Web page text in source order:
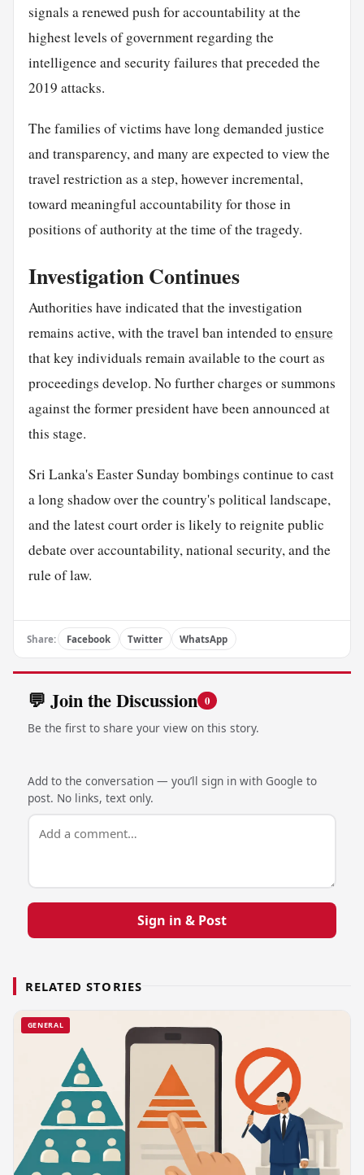
signals a renewed push for accountability at the
highest levels of government regarding the
intelligence and security failures that preceded the
2019 attacks.
The families of victims have long demanded justice
and transparency, and many are expected to view the
travel restriction as a step, however incremental,
toward meaningful accountability for those in
positions of authority at the time of the tragedy.
Investigation Continues
Authorities have indicated that the investigation
remains active, with the travel ban intended to ensure
that key individuals remain available to the court as
proceedings develop. No further charges or summons
against the former president have been announced at
this stage.
Sri Lanka's Easter Sunday bombings continue to cast
a long shadow over the country's political landscape,
and the latest court order is likely to reignite public
debate over accountability, national security, and the
rule of law.
Share: Facebook Twitter WhatsApp
💬 Join the Discussion 0
Be the first to share your view on this story.
Add to the conversation — you’ll sign in with Google to
post. No links, text only.
Sign in & Post
RELATED STORIES
GENERAL